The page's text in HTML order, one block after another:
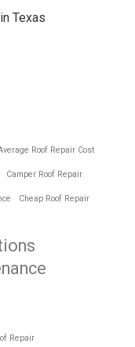
Texas
Roof Repair Cost
Camper Roof Repair
Cheap Roof Repair
Repair